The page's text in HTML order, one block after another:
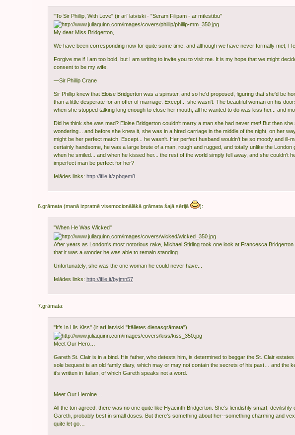
"To Sir Phillip, With Love" (ir arī latviski - "Seram Filipam - ar mīlestību"
My dear Miss Bridgerton,
We have been corresponding now for quite some time, and although we have never formally met, I
Forgive me if I am too bold, but I am writing to invite you to visit me. It is my hope that we might
consent to be my wife.
—Sir Phillip Crane
Sir Phillip knew that Eloise Bridgerton was a spinster, and so he'd proposed, figuring that she'd be
than a little desperate for an offer of marriage. Except... she wasn't. The beautiful woman on his
when she stopped talking long enough to close her mouth, all he wanted to do was kiss her... and
Did he think she was mad? Eloise Bridgerton couldn't marry a man she had never met! But then she
wondering... and before she knew it, she was in a hired carriage in the middle of the night, on her
might be her perfect match. Except... he wasn't. Her perfect husband wouldn't be so moody and ill-
certainly handsome, he was a large brute of a man, rough and rugged, and totally unlike the London
when he smiled... and when he kissed her... the rest of the world simply fell away, and she couldn't
imperfect man be perfect for her?
Ielādes links: http://ifile.it/zpbqem8
6.grāmata (manā izpratnē visemocionālākā grāmata šajā sērijā ):
"When He Was Wicked"
After years as London's most notorious rake, Michael Stirling took one look at Francesca
that it was a wonder he was able to remain standing.
Unfortunately, she was the one woman he could never have...
Ielādes links: http://ifile.it/byjmn57
7.grāmata:
"It’s In His Kiss" (ir arī latviski "Itālietes dienasgrāmata")
Meet Our Hero…
Gareth St. Clair is in a bind. His father, who detests him, is determined to beggar the St. Clair
sole bequest is an old family diary, which may or may not contain the secrets of his past… and the
it’s written in Italian, of which Gareth speaks not a word.
Meet Our Heroine…
All the ton agreed: there was no one quite like Hyacinth Bridgerton. She’s fiendishly smart,
Gareth, probably best in small doses. But there’s something about her--something charming and
quite let go…